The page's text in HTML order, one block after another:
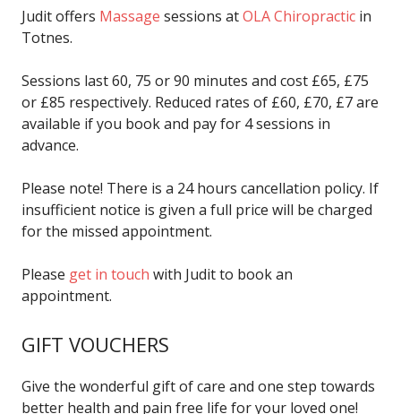
Judit offers Massage sessions atOLA Chiropractic in
Totnes.
Sessions last 60, 75 or 90 minutes and cost £65, £75
or £85 respectively. Reduced rates of £60, £70, £7 are
available if you book and pay for 4 sessions in
advance.
Please note! There is a 24 hours cancellation policy. If
insufficient notice is given a full price will be charged
for the missed appointment.
Please get in touch with Judit to book an
appointment.
GIFT VOUCHERS
Give the wonderful gift of care and one step towards
better health and pain free life for your loved one!